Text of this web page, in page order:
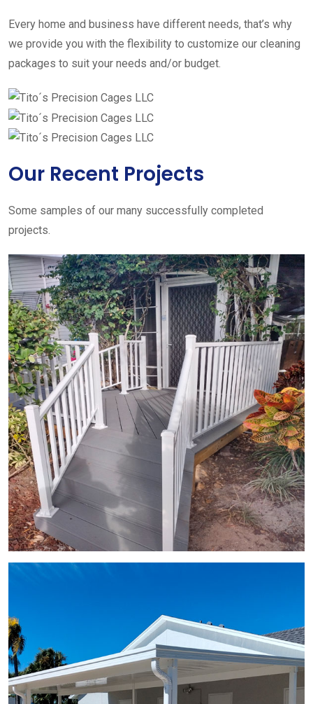
Every home and business have different needs, that’s why
we provide you with the flexibility to customize our cleaning
packages to suit your needs and/or budget.
Our Recent Projects
Some samples of our many successfully completed
projects.